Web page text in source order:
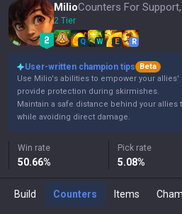
MilioCounters For
2 Tier
Q W E R
User-written champion tips
Beta
Use Milio's abilities to empower your
provide protection during skirmishes.
Maintain a safe distance behind your
while avoiding direct damage.
Win rate
50.66%
Pick rate
5.08%
Build Counters Items